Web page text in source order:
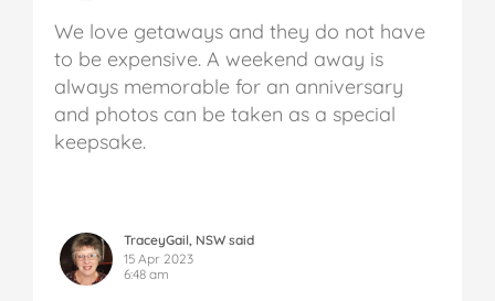
We love getaways and they do not have
to be expensive. A weekend away is
always memorable for an anniversary
and photos can be taken as a special
keepsake.
TraceyGail, NSW said
15 Apr 2023
6:48 am